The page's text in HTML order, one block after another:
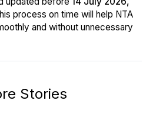
process on time will help NTA
and without unnecessary
Stories